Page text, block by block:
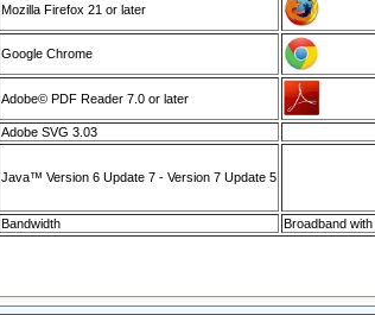
Mozilla Firefox 21 or later
Google Chrome
Adobe© PDF Reader 7.0 or later
Adobe SVG 3.03
Java™ Version 6 Update 7 - Version 7 Update 5
Bandwidth Broadband